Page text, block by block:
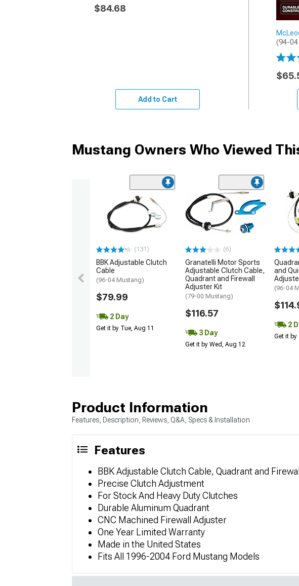
$84.68
Add to Cart
(94-
Mustang Owners Who Viewed
(131)
BBK Adjustable Clutch
Cable
(96-04 Mustang)
$79.99
2 Day
Get it by Tue, Aug 11
(6)
Granatelli Motor Sports
Adjustable Clutch Cable,
Quadrant and Firewall
Adjuster Kit
(79-00 Mustang)
$116.57
3 Day
Get it by Wed, Aug 12
and
(96-04
2
Get it by
Product Information
Features, Description, Reviews, Q&A, Specs & Installation
Features
BBK Adjustable Clutch Cable, Quadrant and
Precise Clutch Adjustment
For Stock And Heavy Duty Clutches
Durable Aluminum Quadrant
CNC Machined Firewall Adjuster
One Year Limited Warranty
Made in the United States
Fits All 1996-2004 Ford Mustang Models